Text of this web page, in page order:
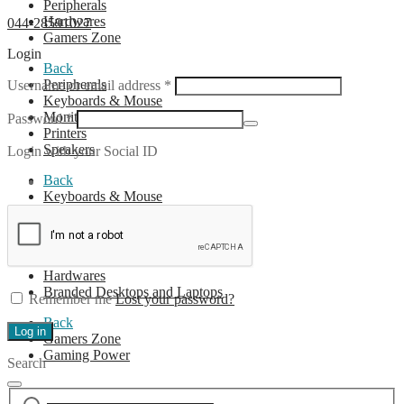
Peripherals
Hardwares
Gamers Zone
Back
Peripherals
Keyboards & Mouse
Monitors
Printers
Speakers
Back
Keyboards & Mouse
Wired Combo
Hardwares
Branded Desktops and Laptops
Back
Gamers Zone
Gaming Power
044-28591027
Login
Username or email address * Required
Password*Required
Login with your Social ID
Remember me Lost your password?
Log in
Search
Search